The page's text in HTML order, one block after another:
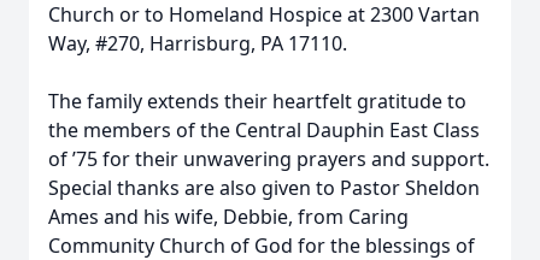
Church or to Homeland Hospice at 2300 Vartan
Way, #270, Harrisburg, PA 17110.
The family extends their heartfelt gratitude to
the members of the Central Dauphin East Class
of ’75 for their unwavering prayers and support.
Special thanks are also given to Pastor Sheldon
Ames and his wife, Debbie, from Caring
Community Church of God for the blessings of